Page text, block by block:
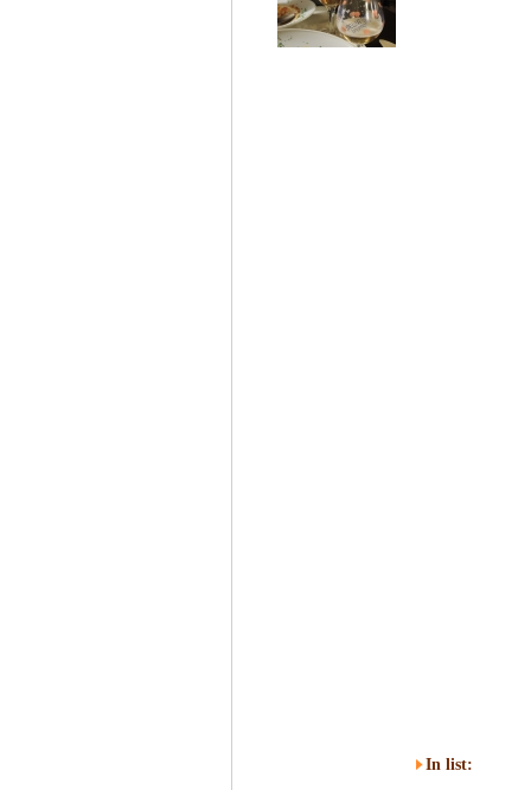
In list: